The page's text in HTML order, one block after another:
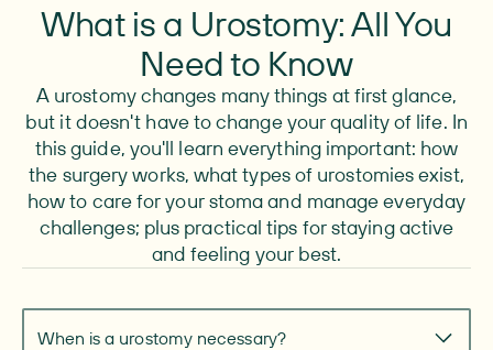
What is a Urostomy: All You
Need to Know
A urostomy changes many things at first glance,
but it doesn't have to change your quality of life. In
this guide, you'll learn everything important: how
the surgery works, what types of urostomies exist,
how to care for your stoma and manage everyday
challenges; plus practical tips for staying active
and feeling your best.
When is a urostomy necessary?